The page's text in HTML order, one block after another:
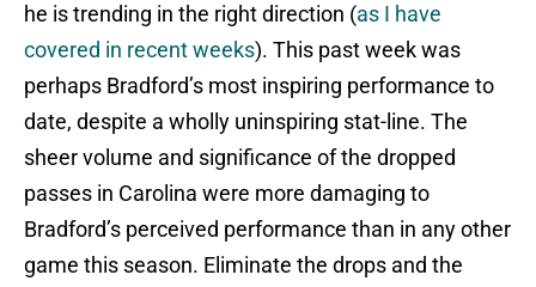
he is trending in the right direction (as I have
covered in recent weeks). This past week was
perhaps Bradford’s most inspiring performance to
date, despite a wholly uninspiring stat-line. The
sheer volume and significance of the dropped
passes in Carolina were more damaging to
Bradford’s perceived performance than in any other
game this season. Eliminate the drops and the